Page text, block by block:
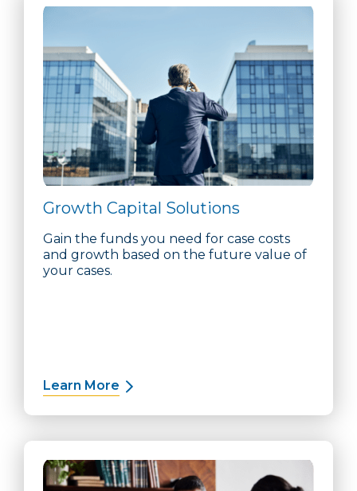
Growth Capital Solutions
Gain the funds you need for case costs
and growth based on the future value of
your cases.
Learn More about Growth Capital Solutions